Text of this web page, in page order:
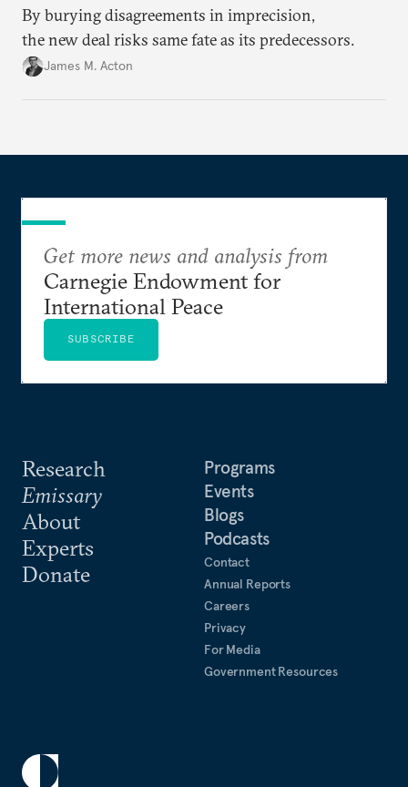
By burying disagreements in imprecision,
the new deal risks same fate as its predecessors.
James M. Acton
Research
Emissary
About
Experts
Donate
Programs
Events
Blogs
Podcasts
Contact
Annual Reports
Careers
Privacy
For Media
Government Resources
Get more news and analysis from
Carnegie Endowment for
International Peace
SUBSCRIBE